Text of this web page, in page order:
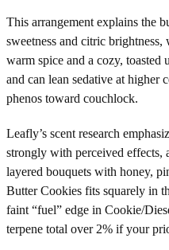
This arrangement explains the
sweetness and citric
warm spice and a cozy,
and can lean sedative at higher
phenos toward couchlock.
Leafly’s scent research
strongly with perceived effects,
layered bouquets with honey,
Butter Cookies fits squarely in
faint “fuel” edge in Cookie/
terpene total over 2% if your